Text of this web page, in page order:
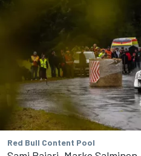
Red Bull Content Pool